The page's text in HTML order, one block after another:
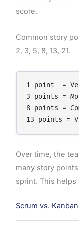
score.
Common story
2, 3, 5, 8, 13, 21.
1 point  =
3 points =
8 points =
Over time, the
many story
sprint. This helps
Scrum vs.